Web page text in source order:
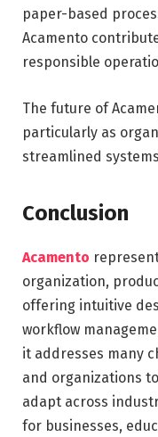
paper-based
Acamento
responsible
The future of
particularly as
streamlined
Conclusion
Acamento
organization,
offering intuitive
workflow
it addresses many
and organizations
adapt across
for businesses,